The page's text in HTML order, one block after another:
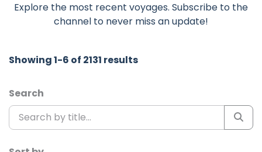
Explore the most recent voyages. Subscribe to the
channel to never miss an update!
Showing 1-6 of 2131 results
Search